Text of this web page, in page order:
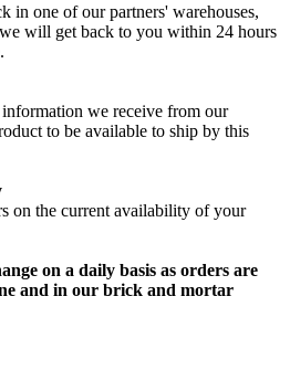
in one of our partners' warehouses,
will get back to you within 24 hours
we receive from our
to be available to ship by this
on the current availability of your
on a daily basis as orders are
and in our brick and mortar